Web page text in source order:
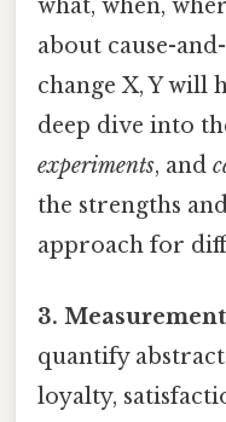
what, when,
about cause-
change X, Y will
deep dive into
experiments, and
the strengths
approach for
3.
quantify
loyalty,